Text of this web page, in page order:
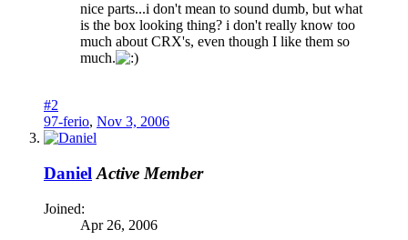
nice parts...i don't mean to sound dumb, but what
is the box looking thing? i don't really know too
much about CRX's, even though I like them so
much.
#2
97-ferio, Nov 3, 2006
Daniel Active Member
Joined:
Apr 26, 2006